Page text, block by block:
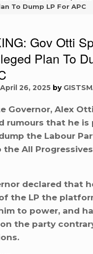
To Dump LP For APC
Gov Otti
Plan To
April 26, 2025 by
Governor, Alex
rumours that he
the Labour
All
declared that
the LP the
to power, and
the party